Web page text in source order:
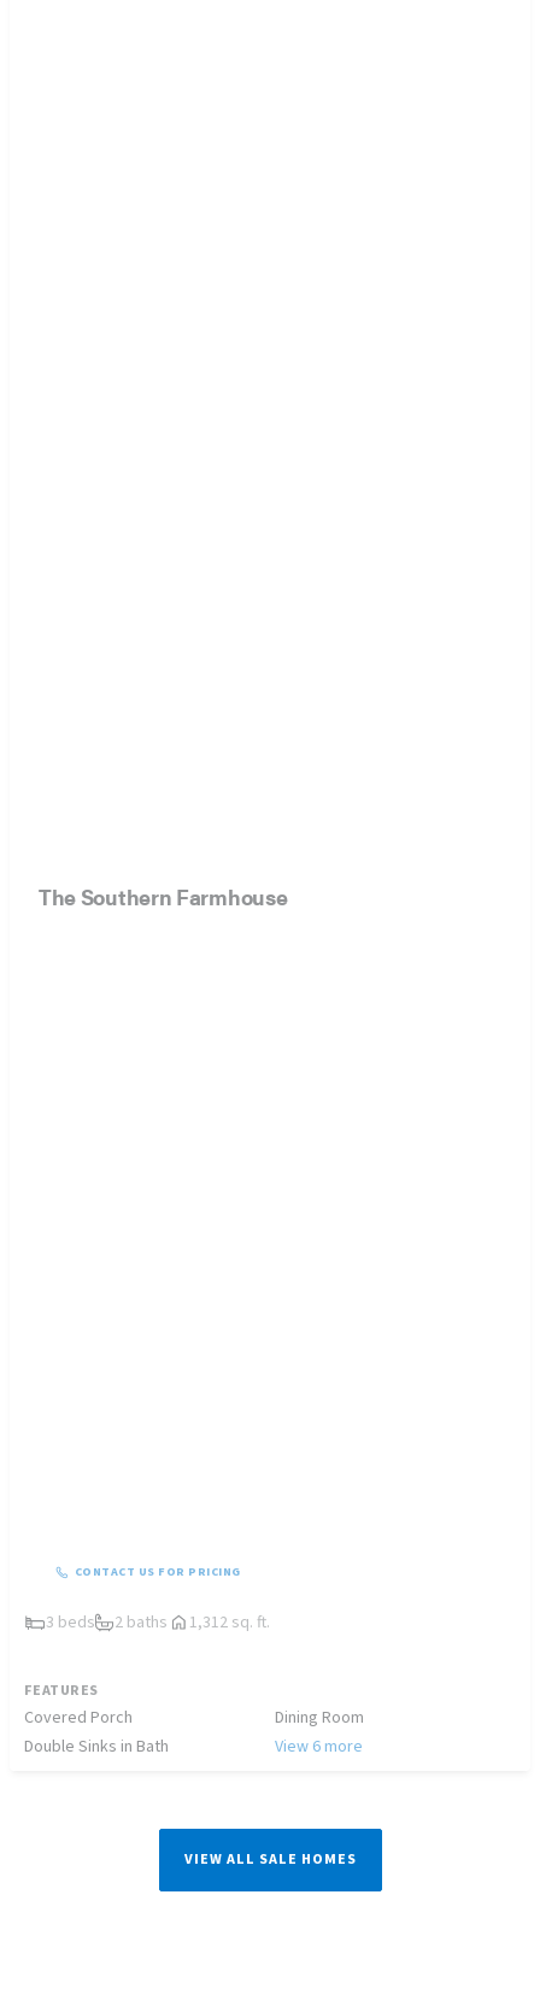
The Southern Farmhouse
CONTACT US FOR PRICING
3 beds 2 baths 1,312 sq. ft.
FEATURES
Covered Porch
Dining Room
Double Sinks in Bath
View 6 more
VIEW ALL SALE HOMES